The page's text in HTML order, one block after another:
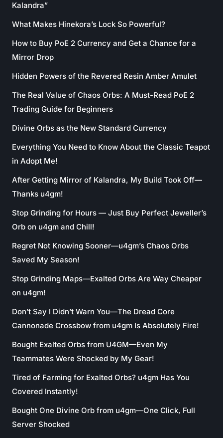
Kalandra”
What Makes Hinekora’s Lock So Powerful?
How to Buy PoE 2 Currency and Get a Chance for a
Mirror Drop
Hidden Powers of the Revered Resin Amber Amulet
The Real Value of Chaos Orbs: A Must-Read PoE 2
Trading Guide for Beginners
Divine Orbs as the New Standard Currency
Everything You Need to Know About the Classic Teapot
in Adopt Me!
After Getting Mirror of Kalandra, My Build Took Off—
Thanks u4gm!
Stop Grinding for Hours — Just Buy Perfect Jeweller’s
Orb on u4gm and Chill!
Regret Not Knowing Sooner—u4gm’s Chaos Orbs
Saved My Season!
Stop Grinding Maps—Exalted Orbs Are Way Cheaper
on u4gm!
Don’t Say I Didn’t Warn You—The Dread Core
Cannonade Crossbow from u4gm Is Absolutely Fire!
Bought Exalted Orbs from U4GM—Even My
Teammates Were Shocked by My Gear!
Tired of Farming for Exalted Orbs? u4gm Has You
Covered Instantly!
Bought One Divine Orb from u4gm—One Click, Full
Server Shocked